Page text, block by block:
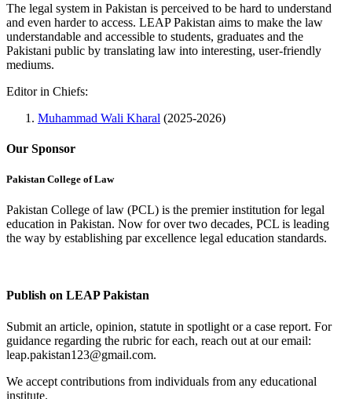
The legal system in Pakistan is perceived to be hard to understand
and even harder to access. LEAP Pakistan aims to make the law
understandable and accessible to students, graduates and the
Pakistani public by translating law into interesting, user-friendly
mediums.
Editor in Chiefs:
Muhammad Wali Kharal (2025-2026)
Our Sponsor
Pakistan College of Law
Pakistan College of law (PCL) is the premier institution for legal
education in Pakistan. Now for over two decades, PCL is leading
the way by establishing par excellence legal education standards.
Publish on LEAP Pakistan
Submit an article, opinion, statute in spotlight or a case report. For
guidance regarding the rubric for each, reach out at our email:
leap.pakistan123@gmail.com.
We accept contributions from individuals from any educational
institute.